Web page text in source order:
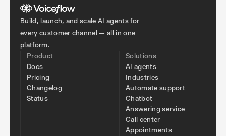
Build, launch, and scale AI agents for
every customer channel — all in one
platform.
Product
Docs
Pricing
Changelog
Status
Solutions
AI agents
Industries
Automate support
Chatbot
Answering service
Call center
Appointments